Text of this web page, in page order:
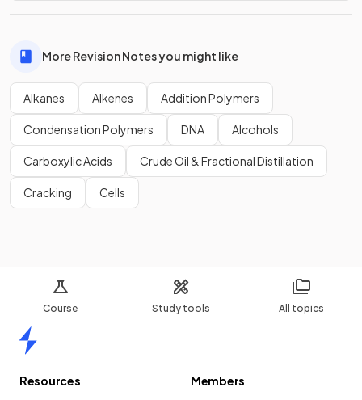
Course Study tools All topics
More Revision Notes you might like
Alkanes Alkenes Addition Polymers
Condensation Polymers DNA Alcohols
Carboxylic Acids Crude Oil & Fractional Distillation
Cracking Cells
Resources
Members